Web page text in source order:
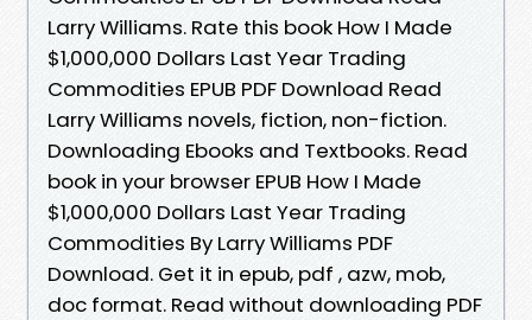
Larry Williams. Rate this book How I Made
$1,000,000 Dollars Last Year Trading
Commodities EPUB PDF Download Read
Larry Williams novels, fiction, non-fiction.
Downloading Ebooks and Textbooks. Read
book in your browser EPUB How I Made
$1,000,000 Dollars Last Year Trading
Commodities By Larry Williams PDF
Download. Get it in epub, pdf , azw, mob,
doc format. Read without downloading PDF